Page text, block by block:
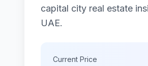
capital city real estate
UAE.
Current Price